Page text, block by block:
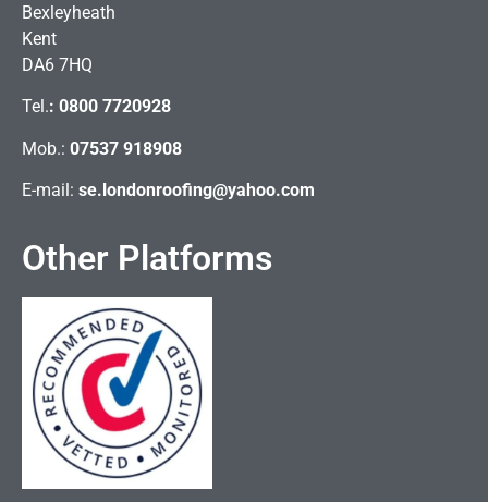
Bexleyheath
Kent
DA6 7HQ
Tel.: 0800 7720928
Mob.: 07537 918908
E-mail: se.londonroofing@yahoo.com
Other Platforms